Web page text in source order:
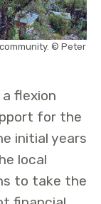
© Peter
flexion
for the
initial years
local
to take the